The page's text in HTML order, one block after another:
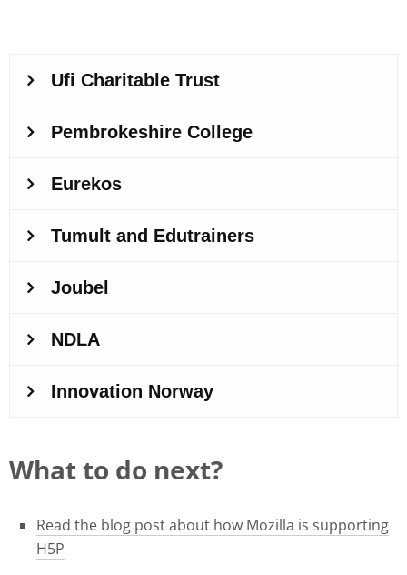
What to do next?
Read the blog post about how Mozilla is supporting
H5P